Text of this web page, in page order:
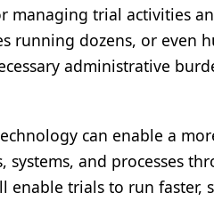
managing trial activities
running dozens, or even
administrative
can enable a
and processes
trials to run faster,